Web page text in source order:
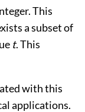
This
a subset of
t. This
with this
applications.